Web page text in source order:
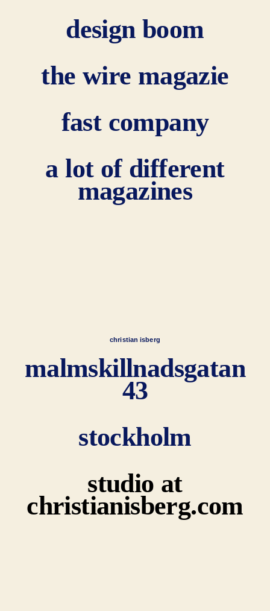
design boom
the wire magazie
fast company
a lot of different
magazines
christian isberg
malmskillnadsgatan
43
stockholm
studio at
christianisberg.com